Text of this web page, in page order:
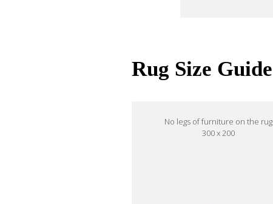
Rug Size Guide
No legs of furniture on the rug
300 x 200